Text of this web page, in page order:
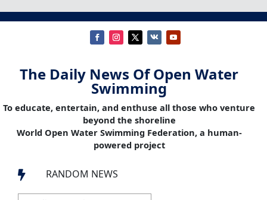
The Daily News Of Open Water
Swimming
To educate, entertain, and enthuse all those who venture
beyond the shoreline
World Open Water Swimming Federation, a human-
powered project
 RANDOM NEWS